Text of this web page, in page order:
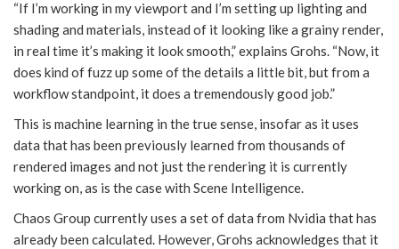
“If I’m working in my viewport and I’m setting up lighting and
shading and materials, instead of it looking like a grainy render,
in real time it’s making it look smooth,” explains Grohs. “Now, it
does kind of fuzz up some of the details a little bit, but from a
workflow standpoint, it does a tremendously good job.”
This is machine learning in the true sense, insofar as it uses
data that has been previously learned from thousands of
rendered images and not just the rendering it is currently
working on, as is the case with Scene Intelligence.
Chaos Group currently uses a set of data from Nvidia that has
already been calculated. However, Grohs acknowledges that it